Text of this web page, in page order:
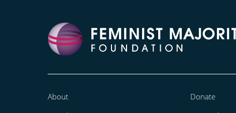
About
Donate